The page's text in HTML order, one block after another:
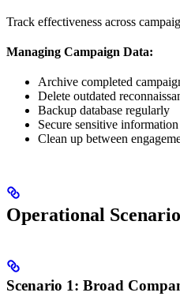
Track effectiveness across
Managing Campaign Data:
Archive completed
Delete outdated
Backup database regularly
Secure sensitive information
Clean up between
Operational
Scenario 1: Broad